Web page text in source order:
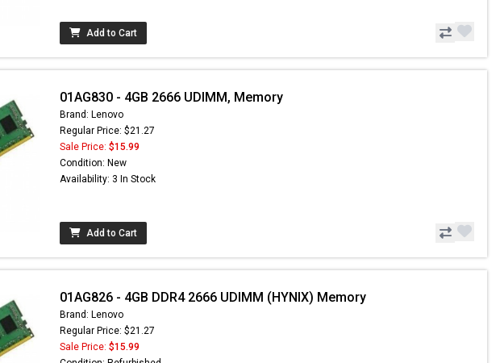
Add to Cart
01AG830 - 4GB 2666 UDIMM, Memory
Brand: Lenovo
Regular Price: $21.27
Sale Price: $15.99
Condition: New
Availability: 3 In Stock
Add to Cart
01AG826 - 4GB DDR4 2666 UDIMM (HYNIX) Memory
Brand: Lenovo
Regular Price: $21.27
Sale Price: $15.99